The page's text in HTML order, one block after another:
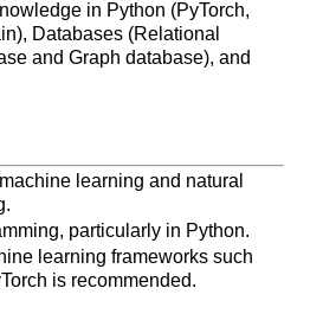
in Python (PyTorch,
Databases (Relational
and Graph database), and
learning and natural
particularly in Python.
learning frameworks such
is recommended.